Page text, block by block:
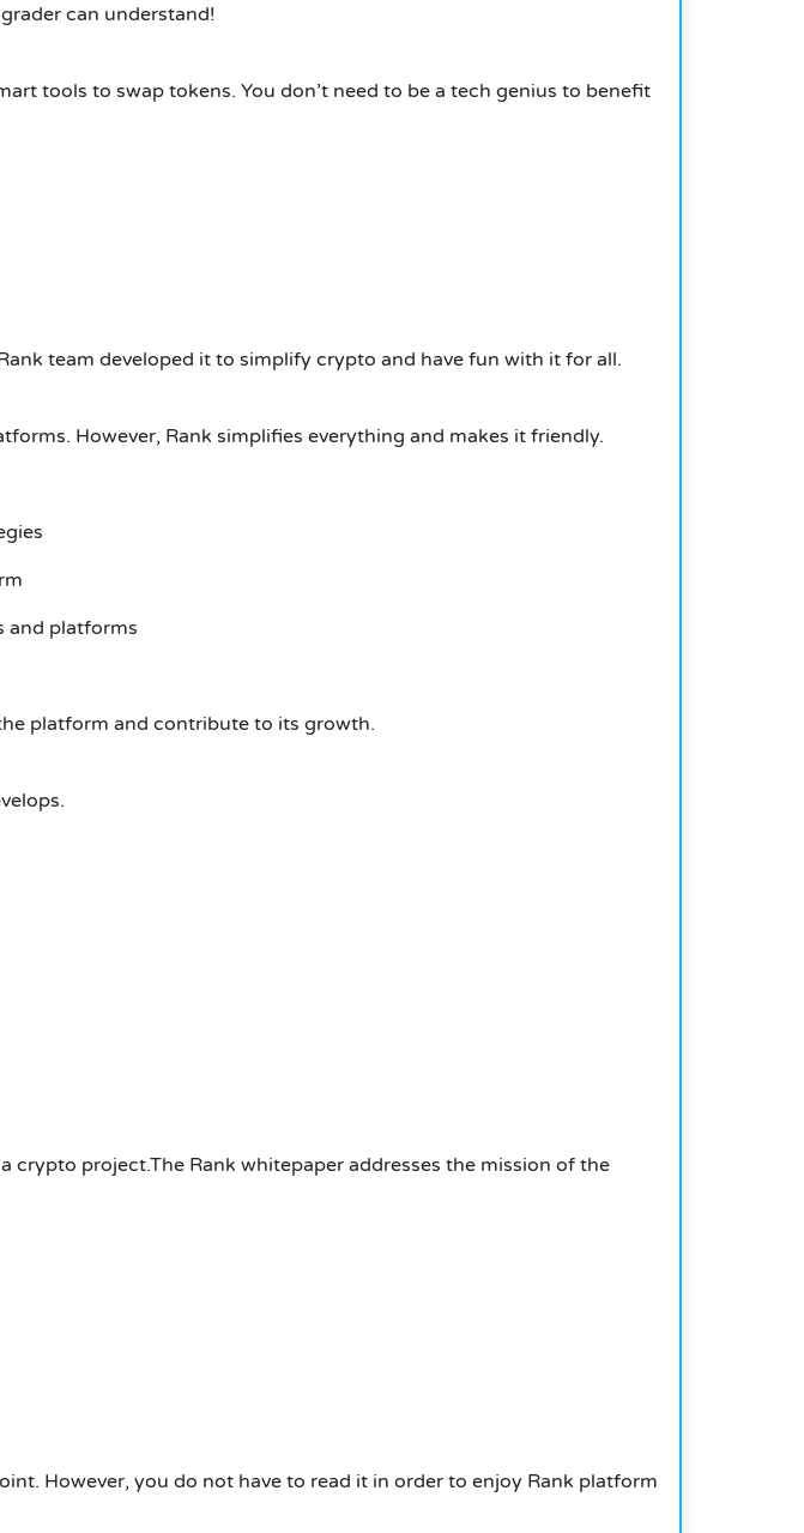
can understand!
tools to swap tokens. You don’t need to be a tech genius to benefit
team developed it to simplify crypto and have fun with it for all.
However, Rank simplifies everything and makes it friendly.
and platforms
platform and contribute to its growth.
project.The Rank whitepaper addresses the mission of the
However, you do not have to read it in order to enjoy Rank platform